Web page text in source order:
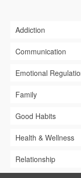
Addiction
Communication
Emotional
Family
Good Habits
Health & Wellness
Relationship